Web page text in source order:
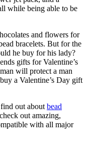
while being able to be
and flowers for
bracelets. But for the
he buy for his lady?
gifts for Valentine’s
will protect a man
a Valentine’s Day gift
out about bead
out amazing,
with all major